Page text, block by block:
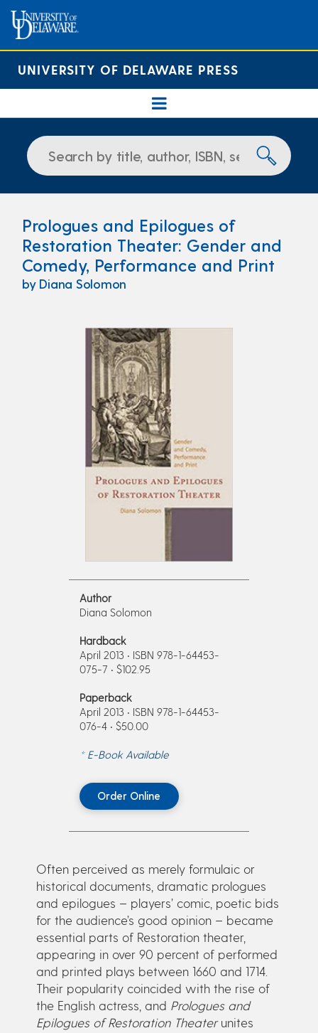
UNIVERSITY OF DELAWARE PRESS
Prologues and Epilogues of
Restoration Theater: Gender and
Comedy, Performance and Print
by Diana Solomon
Author
Diana Solomon
Hardback
April 2013 • ISBN 978-1-64453-
075-7 • $102.95
Paperback
April 2013 • ISBN 978-1-64453-
076-4 • $50.00
* E-Book Available
Order Online
Often perceived as merely formulaic or
historical documents, dramatic prologues
and epilogues – players’ comic, poetic bids
for the audience’s good opinion – became
essential parts of Restoration theater,
appearing in over 90 percent of performed
and printed plays between 1660 and 1714.
Their popularity coincided with the rise of
the English actress, and Prologues and
Epilogues of Restoration Theaterunites